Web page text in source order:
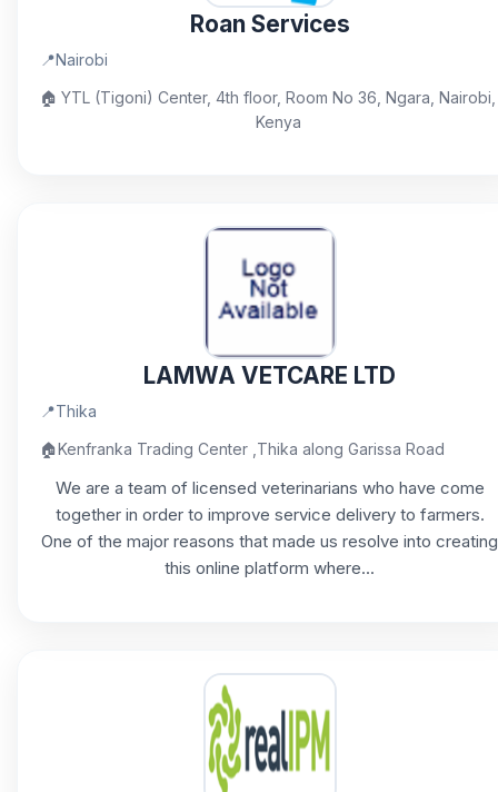
Roan Services
📍Nairobi
🏠 YTL (Tigoni) Center, 4th floor, Room No 36, Ngara, Nairobi,
Kenya
LAMWA VETCARE LTD
📍Thika
🏠Kenfranka Trading Center ,Thika along Garissa Road
We are a team of licensed veterinarians who have come
together in order to improve service delivery to farmers.
One of the major reasons that made us resolve into creating
this online platform where...